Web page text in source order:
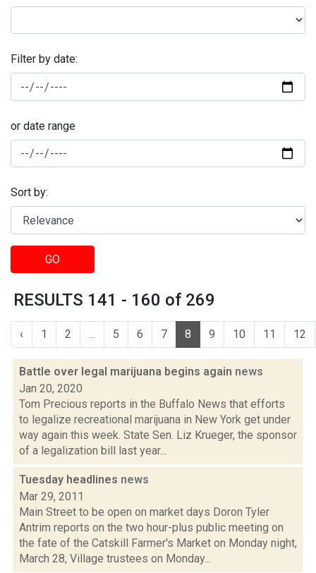
Filter by date:
or date range
Sort by:
GO
RESULTS 141 - 160 of 269
‹ 1 2 ... 5 6 7 8 9 10 11 12
Battle over legal marijuana begins again news
Jan 20, 2020
Tom Precious reports in the Buffalo News that efforts
to legalize recreational marijuana in New York get under
way again this week. State Sen. Liz Krueger, the sponsor
of a legalization bill last year...
Tuesday headlines news
Mar 29, 2011
Main Street to be open on market days Doron Tyler
Antrim reports on the two hour-plus public meeting on
the fate of the Catskill Farmer's Market on Monday night,
March 28, Village trustees on Monday...